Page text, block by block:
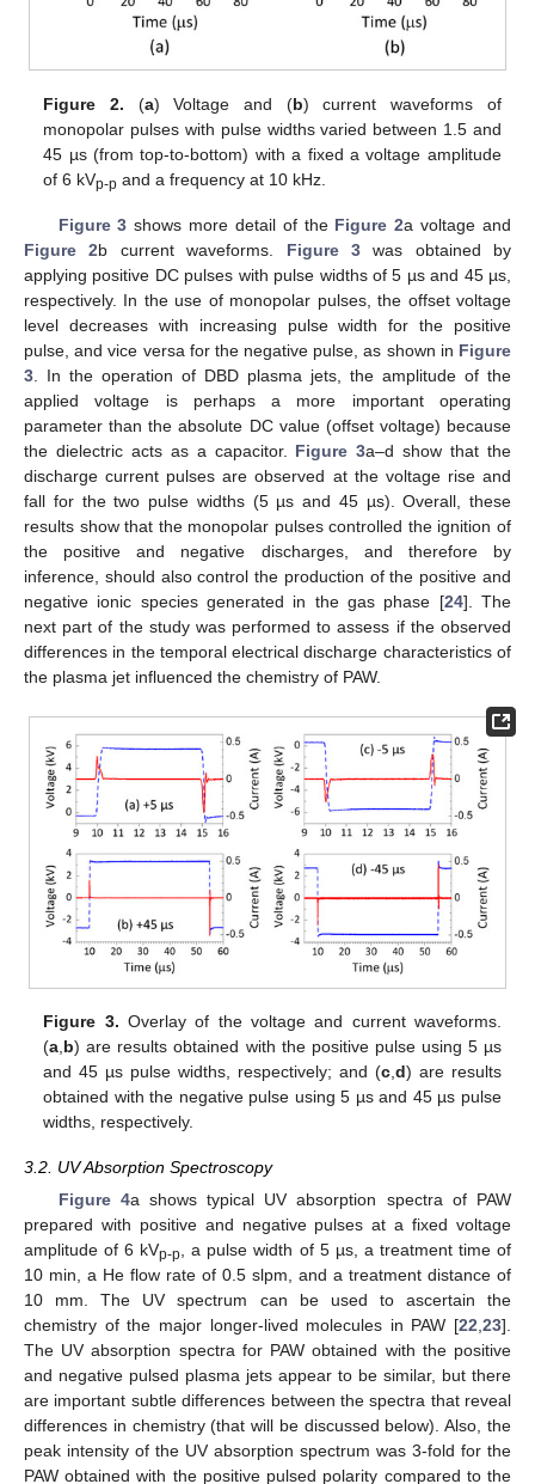
Figure 2. (a) Voltage and (b) current waveforms of
monopolar pulses with pulse widths varied between 1.5 and
45 µs (from top-to-bottom) with a fixed a voltage amplitude
of 6 kVp-p and a frequency at 10 kHz.
Figure 3 shows more detail of the Figure 2a voltage and
Figure 2b current waveforms. Figure 3was obtained by
applying positive DC pulses with pulse widths of 5 µs and 45 µs,
respectively. In the use of monopolar pulses, the offset voltage
level decreases with increasing pulse width for the positive
pulse, and vice versa for the negative pulse, as shown in Figure
3 . In the operation of DBD plasma jets, the amplitude of the
applied voltage is perhaps a more important operating
parameter than the absolute DC value (offset voltage) because
the dielectric acts as a capacitor. Figure 3a–d show that the
discharge current pulses are observed at the voltage rise and
fall for the two pulse widths (5 µs and 45 µs). Overall, these
results show that the monopolar pulses controlled the ignition of
the positive and negative discharges, and therefore by
inference, should also control the production of the positive and
negative ionic species generated in the gas phase [24]. The
next part of the study was performed to assess if the observed
differences in the temporal electrical discharge characteristics of
the plasma jet influenced the chemistry of PAW.
Figure 3. Overlay of the voltage and current waveforms.
(a b) are results obtained with the positive pulse using 5 µs
and 45 µs pulse widths, respectively; and (c, d) are results
obtained with the negative pulse using 5 µs and 45 µs pulse
widths, respectively.
3.2. UV Absorption Spectroscopy
Figure 4a shows typical UV absorption spectra of PAW
prepared with positive and negative pulses at a fixed voltage
amplitude of 6 kVp-p, a pulse width of 5 µs, a treatment time of
10 min, a He flow rate of 0.5 slpm, and a treatment distance of
10 mm. The UV spectrum can be used to ascertain the
chemistry of the major longer-lived molecules in PAW [22,23].
The UV absorption spectra for PAW obtained with the positive
and negative pulsed plasma jets appear to be similar, but there
are important subtle differences between the spectra that reveal
differences in chemistry (that will be discussed below). Also, the
peak intensity of the UV absorption spectrum was 3-fold for the
PAW obtained with the positive pulsed polarity compared to the